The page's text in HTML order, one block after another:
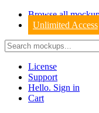
Browse all
Unlimited Access
License
Support
Hello. Sign in
Cart